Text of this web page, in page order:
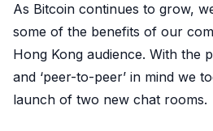
As Bitcoin continues to grow,
some of the benefits of our
Hong Kong audience. With the
and ‘peer-to-peer’ in mind we
launch of two new chat rooms.